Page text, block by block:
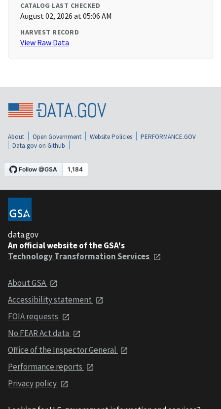
CATALOG LAST CHECKED
August 02, 2026 at 05:06 AM
HARVEST RECORD
View Raw Data
About Open Government Website Policies
PERFORMANCE.GOV
Data.gov on Github
data.gov
An official website of the GSA's
Technology Transformation Services
About GSA
Accessibility statement
FOIA requests
No FEAR Act data
Office of the Inspector General
Performance reports
Privacy policy